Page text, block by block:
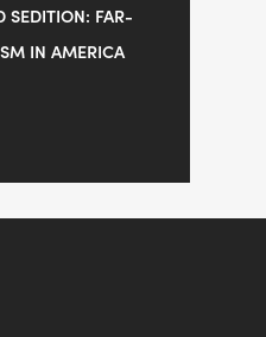
SEDITION: FAR-
IN AMERICA